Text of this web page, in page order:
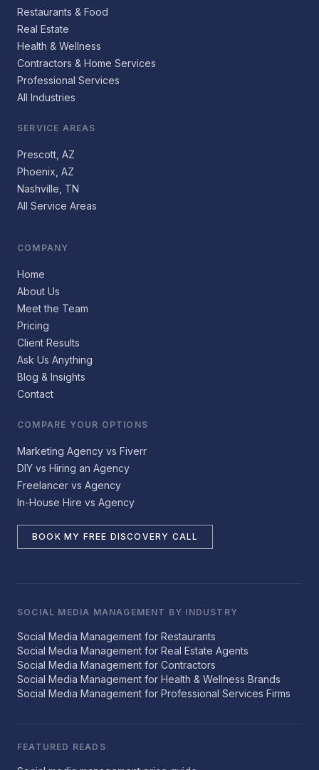
Restaurants & Food
Real Estate
Health & Wellness
Contractors & Home Services
Professional Services
All Industries
SERVICE AREAS
Prescott, AZ
Phoenix, AZ
Nashville, TN
All Service Areas
COMPANY
Home
About Us
Meet the Team
Pricing
Client Results
Ask Us Anything
Blog & Insights
Contact
COMPARE YOUR OPTIONS
Marketing Agency vs Fiverr
DIY vs Hiring an Agency
Freelancer vs Agency
In-House Hire vs Agency
BOOK MY FREE DISCOVERY CALL
SOCIAL MEDIA MANAGEMENT BY INDUSTRY
Social Media Management for Restaurants
Social Media Management for Real Estate Agents
Social Media Management for Contractors
Social Media Management for Health & Wellness Brands
Social Media Management for Professional Services Firms
FEATURED READS